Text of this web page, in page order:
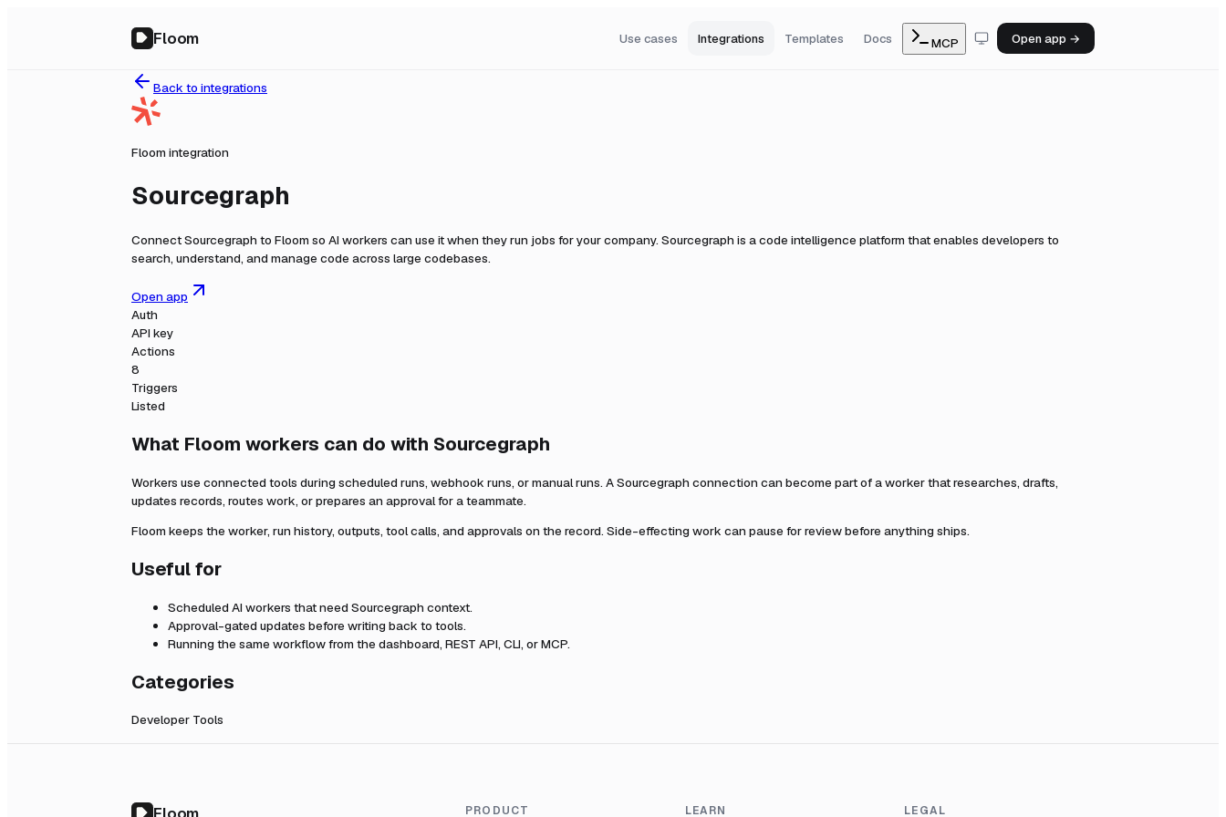
Floom Use cases Integrations Templates Docs MCP Open app →
Back to integrations
Floom integration
Sourcegraph
ConnectSourcegraph to Floom so AI workers can use it when they run jobs for your company. Sourcegraph is a code intelligence platform that enables developers to
search, understand, and manage code across large codebases.
Open app
Auth
API key
Actions
8
Triggers
Listed
What Floom workers can do with Sourcegraph
Workers use connected tools during scheduled runs, webhook runs, or manual runs. ASourcegraph connection can become part of a worker that researches, drafts,
updates records, routes work, or prepares an approval for a teammate.
Floom keeps the worker, run history, outputs, tool calls, and approvals on the record. Side-effecting work can pause for review before anything ships.
Useful for
Scheduled AI workers that need Sourcegraph context.
Approval-gated updates before writing back to tools.
Running the same workflow from the dashboard, REST API, CLI, or MCP.
Categories
Developer Tools
PRODUCT LEARN LEGAL